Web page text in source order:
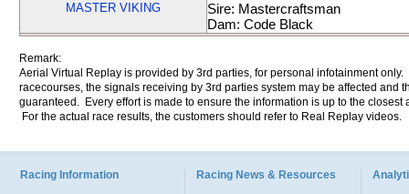
MASTER VIKING
Sire: Mastercraftsman
Dam: Code Black
Remark:
Aerial Virtual Replay is provided by 3rd parties, for personal infotainment
racecourses, the signals receiving by 3rd parties system may be affected and
guaranteed. Every effort is made to ensure the information is up to the
For the actual race results, the customers should refer to Real Replay videos.
Racing Information Racing News & Resources